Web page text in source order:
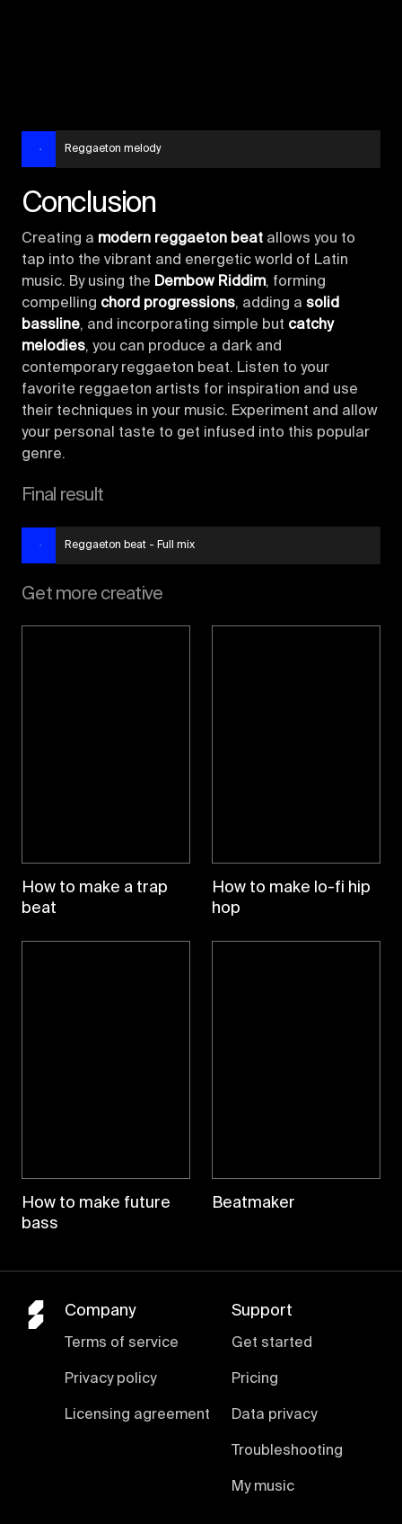
Reggaeton melody
Conclusion
Creating a modern reggaeton beat allows you to
tap into the vibrant and energetic world of Latin
music. By using the Dembow Riddim, forming
compelling chord progressions, adding a solid
bassline, and incorporating simple but catchy
melodies, you can produce a dark and
contemporary reggaeton beat. Listen to your
favorite reggaeton artists for inspiration and use
their techniques in your music. Experiment and allow
your personal taste to get infused into this popular
genre.
Final result
Reggaeton beat - Full mix
Get more creative
How to make a trap
beat
How to make lo-fi hip
hop
How to make future
bass
Beatmaker
Company
Terms of service
Privacy policy
Licensing agreement
Support
Get started
Pricing
Data privacy
Troubleshooting
My music